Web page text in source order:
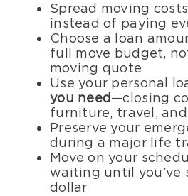
Spread moving
instead of paying
Choose a loan
full move budget,
moving quote
Use your personal
you need—closing
furniture, travel,
Preserve your
during a major life
Move on your
waiting until you’ve
dollar